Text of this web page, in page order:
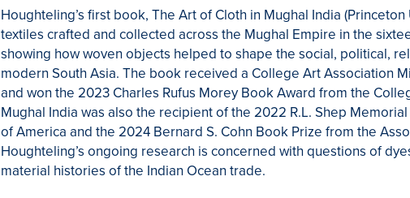
Houghteling’s first book, The Art of Cloth in Mughal India
textiles crafted and collected across the Mughal Empire in the
showing how woven objects helped to shape the social, political,
modern South Asia. The book received a College Art Association
and won the 2023 Charles Rufus Morey Book Award from the
Mughal India was also the recipient of the 2022 R.L. Shep
of America and the 2024 Bernard S. Cohn Book Prize from the
Houghteling’s ongoing research is concerned with questions of
material histories of the Indian Ocean trade.